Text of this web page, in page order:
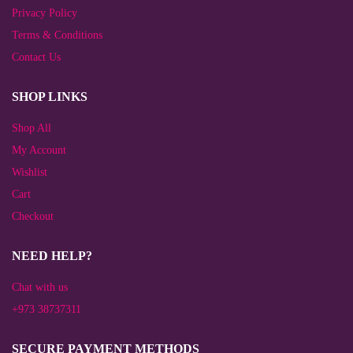
Privacy Policy
Terms & Conditions
Contact Us
SHOP LINKS
Shop All
My Account
Wishlist
Cart
Checkout
NEED HELP?
Chat with us
+973 38737311
SECURE PAYMENT METHODS